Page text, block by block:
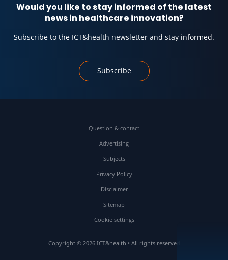
Would you like to stay informed of the latest
news in healthcare innovation?
Subscribe to the ICT&health newsletter and stay informed.
Subscribe
Question & contact
Advertising
Subjects
Privacy Policy
Disclaimer
Sitemap
Cookie settings
Copyright © 2026 ICT&health • All rights reserved